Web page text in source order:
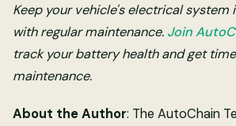
Keep your vehicle's electrical
with regular maintenance. Join
track your battery health and get
maintenance.
About the Author: The AutoChain